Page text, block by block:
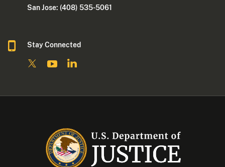
San Jose: (408) 535-5061
Stay Connected